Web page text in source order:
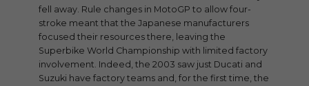
fell away. Rule changes in MotoGP to allow four-
stroke meant that the Japanese manufacturers
focused their resources there, leaving the
Superbike World Championship with limited factory
involvement. Indeed, the 2003 saw just Ducati and
Suzuki have factory teams and, for the first time, the